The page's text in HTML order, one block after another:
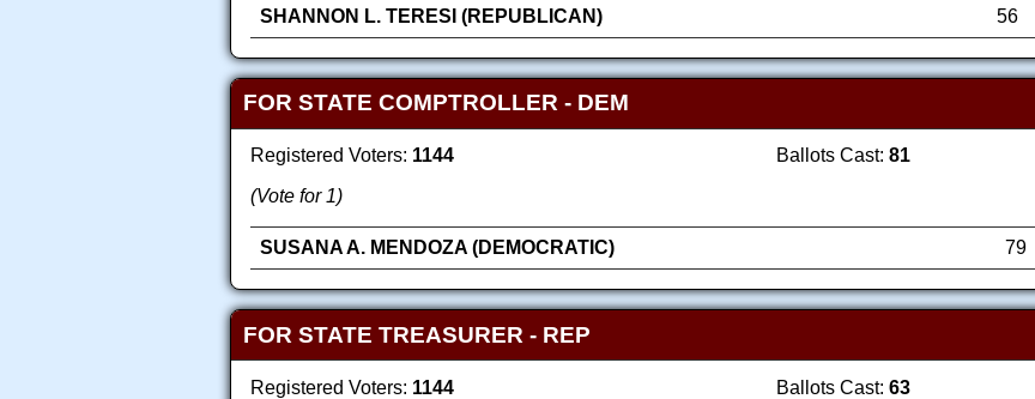
SHANNON L. TERESI (REPUBLICAN) 56
FOR STATE COMPTROLLER - DEM
Registered Voters: 1144 Ballots Cast: 81
(Vote for 1)
SUSANA A. MENDOZA (DEMOCRATIC) 79
FOR STATE TREASURER - REP
Registered Voters: 1144 Ballots Cast: 63